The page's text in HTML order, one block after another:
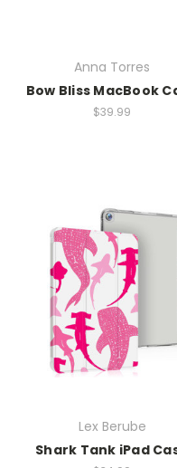
Anna Torres
Bow Bliss MacBook
$39.99
Lex Berube
Shark Tank iPad